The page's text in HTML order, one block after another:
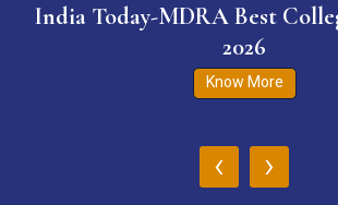
India Today-MDRA Best
2026
Know More
‹ ›